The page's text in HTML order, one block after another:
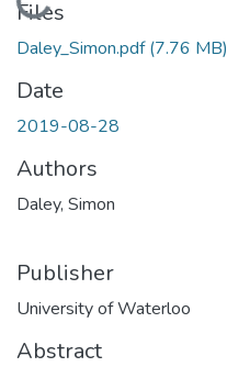
Loading...
Files
Daley_Simon.pdf(7.76 MB)
Date
2019-08-28
Authors
Daley, Simon
Publisher
University of Waterloo
Abstract